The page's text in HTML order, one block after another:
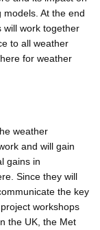
At the end
will work together
to all weather
for weather
weather
and will gain
gains in
Since they will
the key
workshops
the UK, the Met